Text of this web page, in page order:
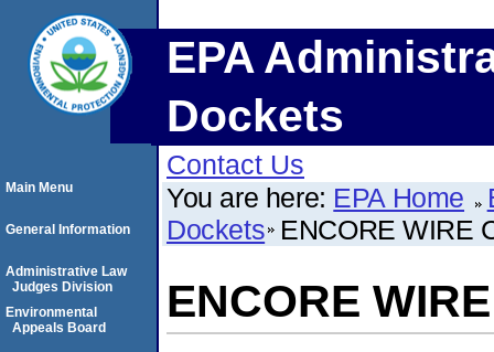
EPA
Dockets
Contact Us
You are here: EPA Home
Dockets ENCORE WIRE
ENCORE
Main Menu
General Information
Administrative Law
Judges Division
Environmental
Appeals Board